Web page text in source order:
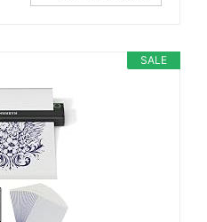
SALE